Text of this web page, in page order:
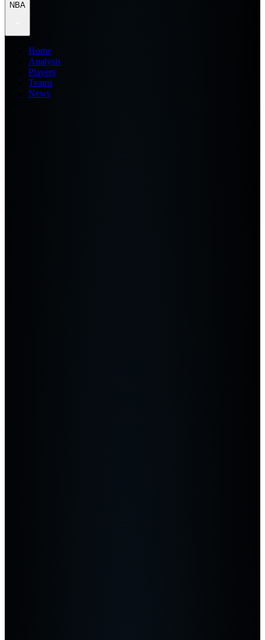
NBA
Home
Analysis
Players
Teams
News